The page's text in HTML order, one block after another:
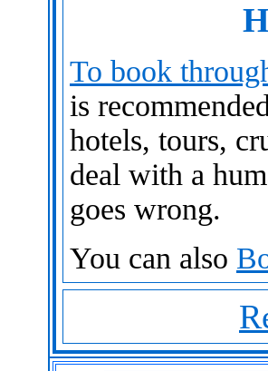
To book
is
hotels, tours,
deal with a
goes wrong.
You can also